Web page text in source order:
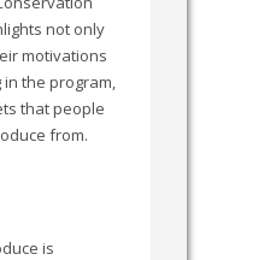
not only
motivations
the program,
that people
from.
is